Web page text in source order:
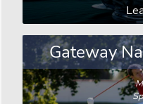
Gateway